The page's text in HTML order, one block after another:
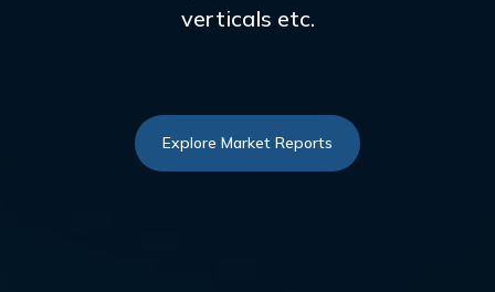
verticals etc.
Explore Market Reports